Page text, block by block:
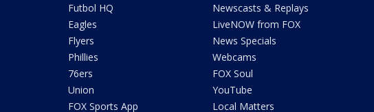
Futbol HQ
Eagles
Flyers
Phillies
76ers
Union
FOX Sports App
Newscasts & Replays
LiveNOW from FOX
News Specials
Webcams
FOX Soul
YouTube
Local Matters